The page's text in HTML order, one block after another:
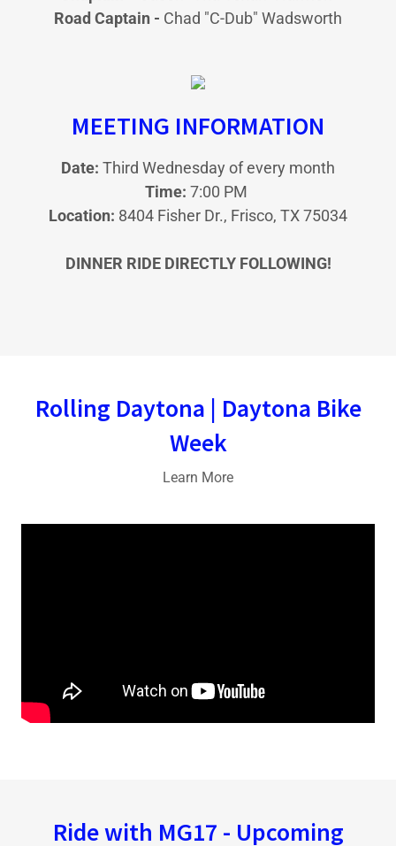
Road Captain - Chad "C-Dub" Wadsworth
MEETING INFORMATION
Date: Third Wednesday of every month
Time: 7:00 PM
Location: 8404 Fisher Dr., Frisco, TX 75034
DINNER RIDE DIRECTLY FOLLOWING!
Rolling Daytona | Daytona Bike
Week
Learn More
Ride with MG17 - Upcoming